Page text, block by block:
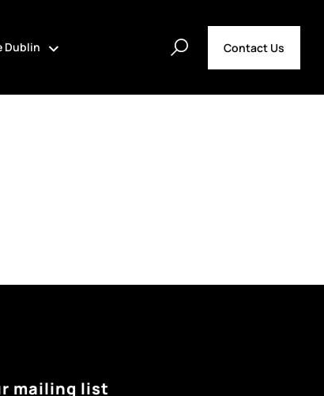
Dublin Contact Us
mailing list